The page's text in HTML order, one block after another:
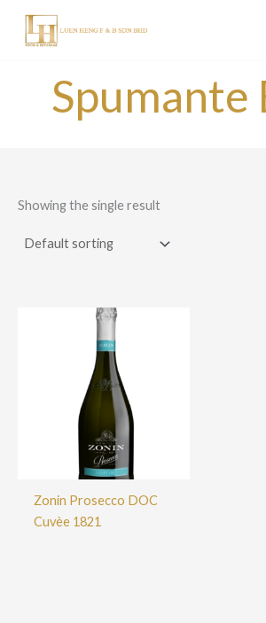
content
Spumante
Showing the single result
Zonin Prosecco DOC
Cuvèe 1821